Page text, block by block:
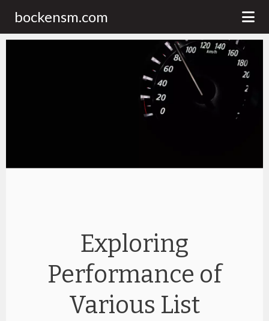
bockensm.com
Exploring
Performance of
Various List